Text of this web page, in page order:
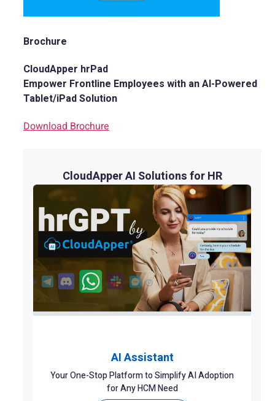
Brochure
CloudApper hrPad
Empower Frontline Employees with an AI-Powered
Tablet/iPad Solution
Download Brochure
CloudApper AI Solutions for HR
AI Assistant
Your One-Stop Platform to Simplify AI Adoption
for Any HCM Need